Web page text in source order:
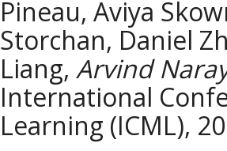
Pineau, Aviya
Storchan, Daniel
Liang, Arvind
International
Learning (ICML),